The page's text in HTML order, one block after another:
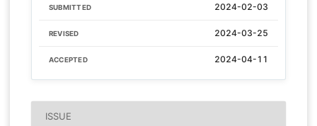
SUBMITTED 2024-02-03
REVISED 2024-03-25
ACCEPTED 2024-04-11
ISSUE